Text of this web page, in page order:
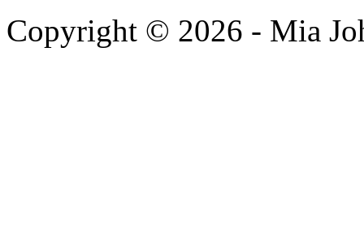
Copyright © 2026 - Mia